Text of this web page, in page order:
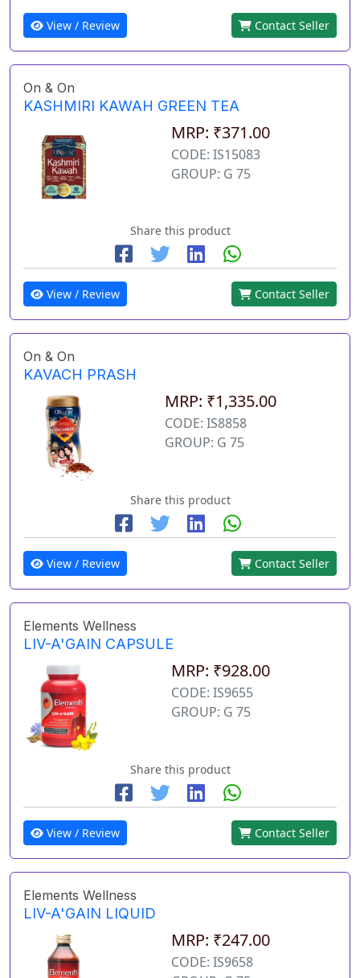
View / Review Contact Seller
On & On
KASHMIRI KAWAH GREEN TEA
MRP: ₹371.00
CODE: IS15083
GROUP: G 75
Share this product
View / Review Contact Seller
On & On
KAVACH PRASH
MRP: ₹1,335.00
CODE: IS8858
GROUP: G 75
Share this product
View / Review Contact Seller
Elements Wellness
LIV-A'GAIN CAPSULE
MRP: ₹928.00
CODE: IS9655
GROUP: G 75
Share this product
View / Review Contact Seller
Elements Wellness
LIV-A'GAIN LIQUID
MRP: ₹247.00
CODE: IS9658